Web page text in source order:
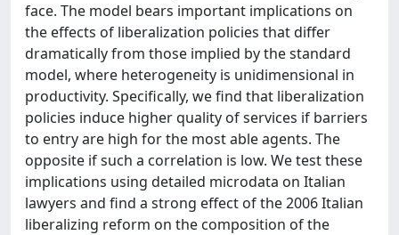
face. The model bears important implications on
the effects of liberalization policies that differ
dramatically from those implied by the standard
model, where heterogeneity is unidimensional in
productivity. Specifically, we find that liberalization
policies induce higher quality of services if barriers
to entry are high for the most able agents. The
opposite if such a correlation is low. We test these
implications using detailed microdata on Italian
lawyers and find a strong effect of the 2006 Italian
liberalizing reform on the composition of the